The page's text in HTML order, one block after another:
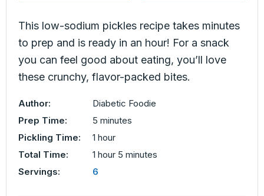
This low-sodium pickles recipe takes minutes
to prep and is ready in an hour! For a snack
you can feel good about eating, you’ll love
these crunchy, flavor-packed bites.
Author:
Diabetic Foodie
Prep Time:
5 minutes
minutes
Pickling Time:
1 hour
hour
Total Time:
1 hour
hour 5 minutes
minutes
Servings:
6